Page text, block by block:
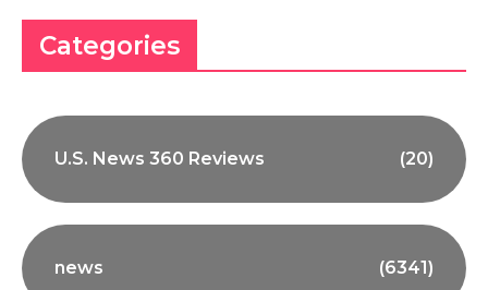
Categories
U.S. News 360 Reviews (20)
news (6341)